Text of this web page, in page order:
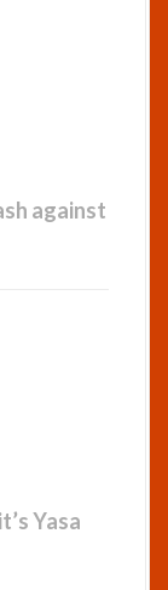
against
Yasa